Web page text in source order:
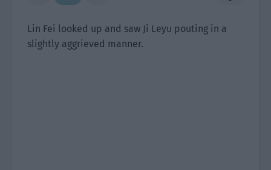
Lin Fei looked up and saw Ji Leyu pouting in a
slightly aggrieved manner.